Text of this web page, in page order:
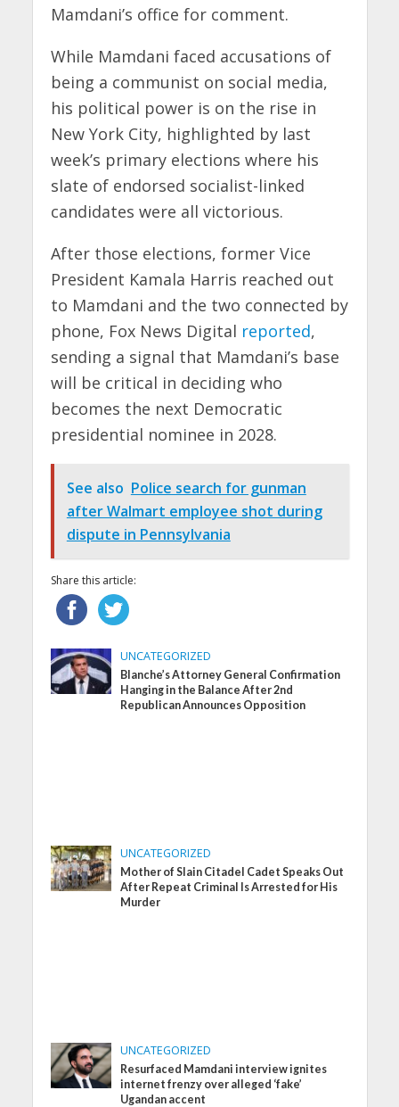
Mamdani’s office for comment.
While Mamdani faced accusations of
being a communist on social media,
his political power is on the rise in
New York City, highlighted by last
week’s primary elections where his
slate of endorsed socialist-linked
candidates were all victorious.
After those elections, former Vice
President Kamala Harris reached out
to Mamdani and the two connected by
phone, Fox News Digital reported,
sending a signal that Mamdani’s base
will be critical in deciding who
becomes the next Democratic
presidential nominee in 2028.
See also Police search for gunman
after Walmart employee shot during
dispute in Pennsylvania
Share this article:
UNCATEGORIZED
Blanche’s Attorney General Confirmation
Hanging in the Balance After 2nd
Republican Announces Opposition
UNCATEGORIZED
Mother of Slain Citadel Cadet Speaks Out
After Repeat Criminal Is Arrested for His
Murder
UNCATEGORIZED
Resurfaced Mamdani interview ignites
internet frenzy over alleged ‘fake’
Ugandan accent